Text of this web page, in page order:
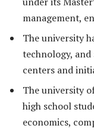
management,
The university
technology,
centers and
The university
high school
economics,